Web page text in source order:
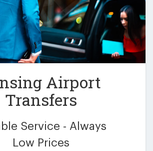
Airport
Transfers
Service - Always
Low Prices